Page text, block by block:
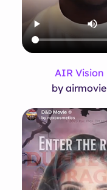
AIR Vision
by airmovie